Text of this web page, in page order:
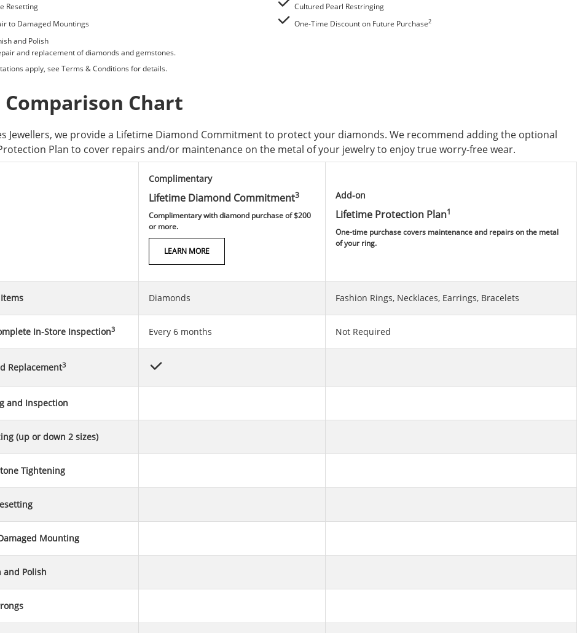
Resetting
to Damaged Mountings
and Polish
Cultured Pearl Restringing
One-Time Discount on Future Purchase2
and replacement of diamonds and gemstones.
apply, see Terms & Conditions for details.
Comparison Chart
Jewellers, we provide a Lifetime Diamond Commitment to protect your diamonds. We recommend adding the optional
Plan to cover repairs and/or maintenance on the metal of your jewelry to enjoy true worry-free wear.
Complimentary
Lifetime Diamond Commitment3
Complimentary with diamond purchase of $200
or more.
LEARN MORE
Add-on
Lifetime Protection Plan1
One-time purchase covers maintenance and repairs on the metal
of your ring.
Diamonds Fashion Rings, Necklaces, Earrings, Bracelets
In-Store Inspection3 Every 6 months Not Required
Replacement3
and Inspection
(up or down 2 sizes)
Tightening
Mounting
and Polish